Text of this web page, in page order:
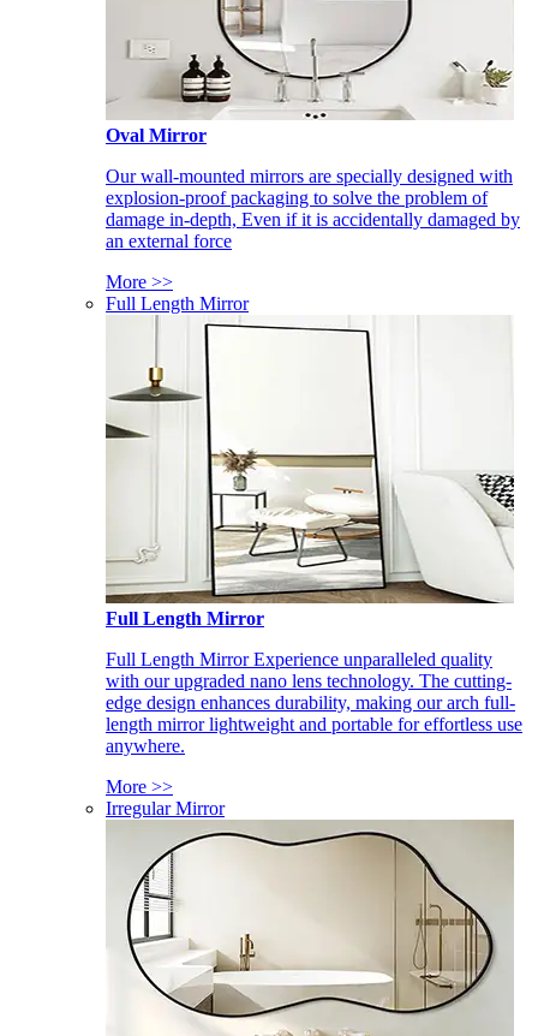
Oval Mirror
Our wall-mounted mirrors are specially designed with
explosion-proof packaging to solve the problem of
damage in-depth, Even if it is accidentally damaged by
an external force
More >>
Full Length Mirror
Full Length Mirror
Full Length Mirror Experience unparalleled quality
with our upgraded nano lens technology. The cutting-
edge design enhances durability, making our arch full-
length mirror lightweight and portable for effortless use
anywhere.
More >>
Irregular Mirror